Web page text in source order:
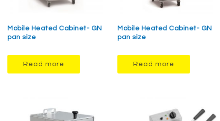
Mobile Heated Cabinet- GN
pan size
Read more
Mobile Heated Cabinet- GN
pan size
Read more